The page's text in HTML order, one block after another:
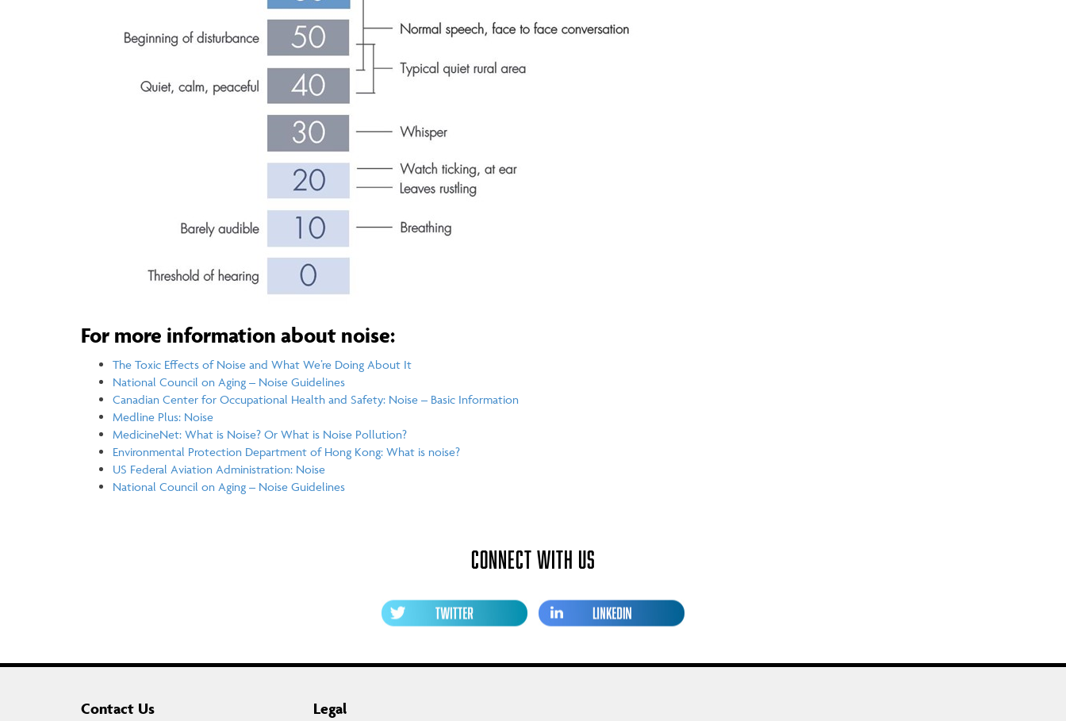
For more information about noise:
The Toxic Effects of Noise and What We’re Doing About It
National Council on Aging – Noise Guidelines
Canadian Center for Occupational Health and Safety: Noise – Basic Information
Medline Plus: Noise
MedicineNet: What is Noise? Or What is Noise Pollution?
Environmental Protection Department of Hong Kong: What is noise?
US Federal Aviation Administration: Noise
National Council on Aging – Noise Guidelines
CONNECT WITH US
Contact Us Legal